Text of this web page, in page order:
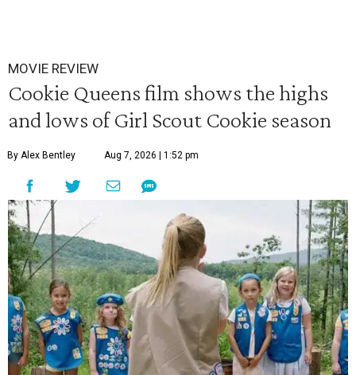
MOVIE REVIEW
Cookie Queens film shows the highs
and lows of Girl Scout Cookie season
By Alex Bentley Aug 7, 2026 | 1:52 pm